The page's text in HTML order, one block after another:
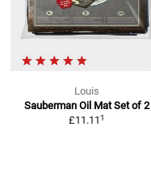
Louis
Sauberman Oil Mat Set of 2
£11.111